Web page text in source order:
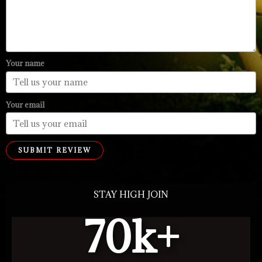
Your name
Your email
SUBMIT REVIEW
STAY HIGH JOIN
70k+